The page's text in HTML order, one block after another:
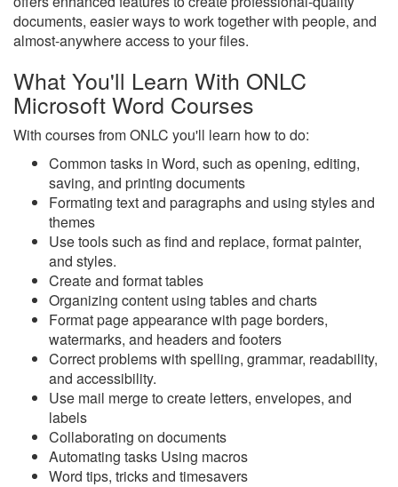
documents, easier ways to work together with people, and
almost-anywhere access to your files.
What You'll Learn With ONLC
Microsoft Word Courses
With courses from ONLC you'll learn how to do:
Common tasks in Word, such as opening, editing,
saving, and printing documents
Formating text and paragraphs and using styles and
themes
Use tools such as find and replace, format painter,
and styles.
Create and format tables
Organizing content using tables and charts
Format page appearance with page borders,
watermarks, and headers and footers
Correct problems with spelling, grammar, readability,
and accessibility.
Use mail merge to create letters, envelopes, and
labels
Collaborating on documents
Automating tasks Using macros
Word tips, tricks and timesavers